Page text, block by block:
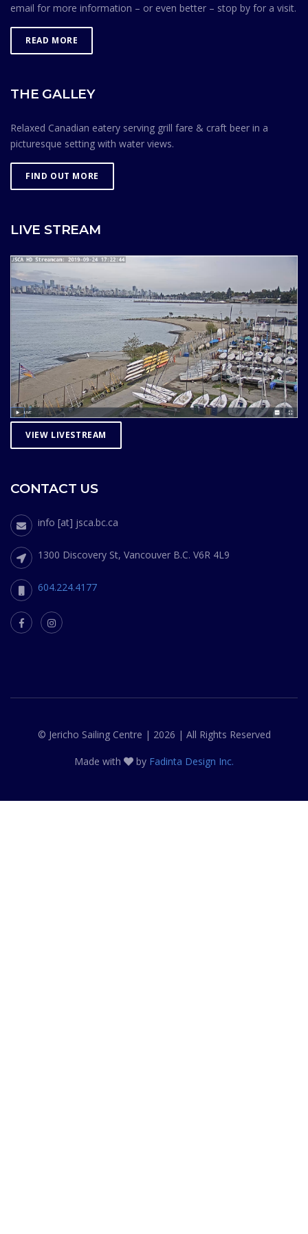
email for more information – or even better – stop by for a visit.
READ MORE
THE GALLEY
Relaxed Canadian eatery serving grill fare & craft beer in a
picturesque setting with water views.
FIND OUT MORE
LIVE STREAM
VIEW LIVESTREAM
CONTACT US
info [at] jsca.bc.ca
1300 Discovery St, Vancouver B.C. V6R 4L9
604.224.4177
© Jericho Sailing Centre | 2026 | All Rights Reserved
Made with by Fadinta Design Inc.